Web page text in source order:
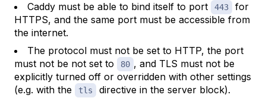
Caddy must be able to bind itself to port 443
for
HTTPS, and the same port must be accessible from
the internet.
The protocol must not be set to HTTP, the port
must not be not set to
80 , and TLS must not be
explicitly turned off or overridden with other settings
(e.g. with the
tls
directive in the server block).